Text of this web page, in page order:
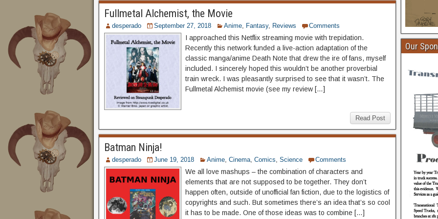
Fullmetal Alchemist, the Movie
desperado September 27, 2018 Anime, Fantasy, Reviews Comments
I approached this Netflix streaming movie with trepidation.
Recently this network funded a live-action adaptation of the
classic manga/anime Death Note that drew the ire of fans, myself
included. I sincerely hoped this wouldn’t be another proverbial
train wreck. I was pleasantly surprised to see that it wasn’t. The
Fullmetal Alchemist movie (see my review […]
Read Post
Batman Ninja!
desperado June 19, 2018 Anime, Cinema, Comics, Science Comments
We all love mashups – the combination of characters and
elements that are not supposed to be together. They don’t
happen often, outside of unofficial fan fiction, due to the logistics of
copyrights and such. But sometimes there’s an idea that’s so cool
it has to be made. One of those ideas was to combine […]
Our